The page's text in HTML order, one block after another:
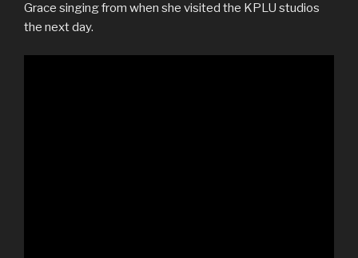
Grace singing from when she visited the KPLU studios
the next day.